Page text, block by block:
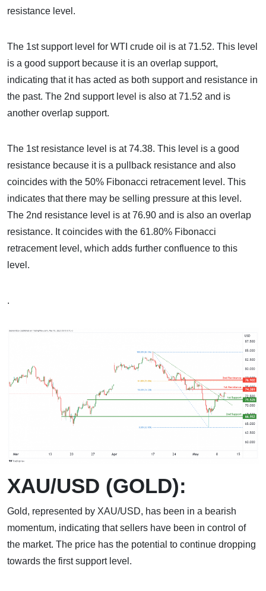
resistance level.
The 1st support level for WTI crude oil is at 71.52. This level
is a good support because it is an overlap support,
indicating that it has acted as both support and resistance in
the past. The 2nd support level is also at 71.52 and is
another overlap support.
The 1st resistance level is at 74.38. This level is a good
resistance because it is a pullback resistance and also
coincides with the 50% Fibonacci retracement level. This
indicates that there may be selling pressure at this level.
The 2nd resistance level is at 76.90 and is also an overlap
resistance. It coincides with the 61.80% Fibonacci
retracement level, which adds further confluence to this
level.
.
XAU/USD (GOLD):
Gold, represented by XAU/USD, has been in a bearish
momentum, indicating that sellers have been in control of
the market. The price has the potential to continue dropping
towards the first support level.